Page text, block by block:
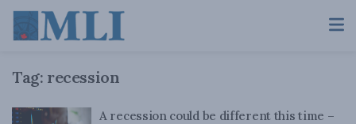
Tag: recession
A recession could be different this time –